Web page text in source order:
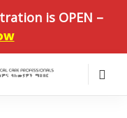
is OPEN –